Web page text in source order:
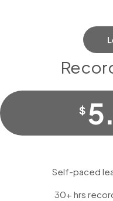
$
Self-paced
30+ hrs